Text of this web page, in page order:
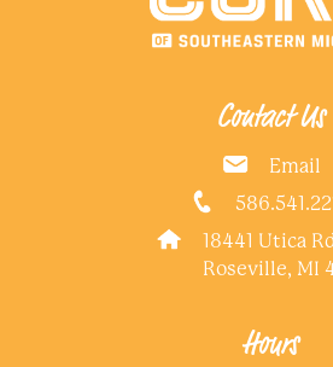
Contact Us
Email
18441 Utica
Roseville, MI
Hours